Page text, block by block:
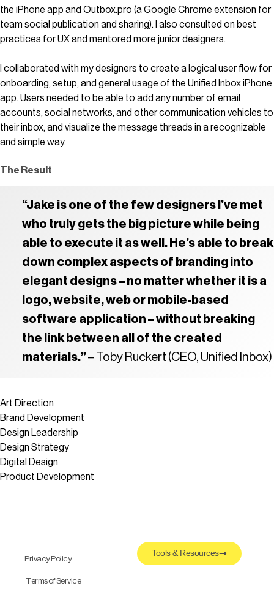
the iPhone app and Outbox.pro (a Google Chrome extension for
team social publication and sharing). I also consulted on best
practices for UX and mentored more junior designers.
I collaborated with my designers to create a logical user flow for
onboarding, setup, and general usage of the Unified Inbox iPhone
app. Users needed to be able to add any number of email
accounts, social networks, and other communication vehicles to
their inbox, and visualize the message threads in a recognizable
and simple way.
The Result
“Jake is one of the few designers I’ve met
who truly gets the big picture while being
able to execute it as well. He’s able to break
down complex aspects of branding into
elegant designs – no matter whether it is a
logo, website, web or mobile-based
software application – without breaking
the link between all of the created
materials.”– Toby Ruckert (CEO, Unified Inbox)
Art Direction
Brand Development
Design Leadership
Design Strategy
Digital Design
Product Development
Privacy Policy
Terms of Service
Tools & Resources